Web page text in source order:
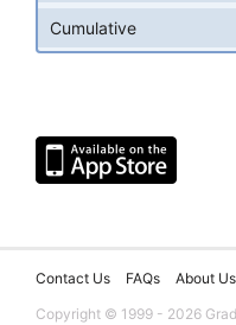
Cumulative
Contact Us FAQs About Us
Copyright © 1999 - 2026